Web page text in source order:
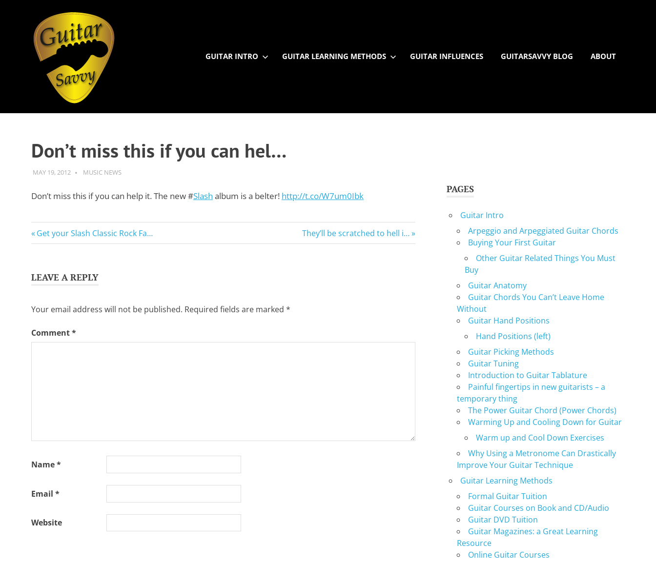
training
for
all
to
Want
to
learn
salute
you.
GUITAR INTRO GUITAR LEARNING METHODS GUITAR INFLUENCES GUITARSAVVY BLOG ABOUT
Don’t miss this if you can hel…
MAY 19, 2012 GUITARSAVVY
MUSIC NEWS
Don’t miss this if you can help it. The new #Slash album is a belter! http://t.co/W7um0Ibk
GuitarSavvy
Tweets
Post
Previous
Post:
Get your Slash Classic Rock Fa…
Next
Post:
They’ll be scratched to hell i…
LEAVE A REPLY
Your email address will not be published. Required fields are marked *
Comment*
Name*
Email *
Website
PAGES
Guitar Intro
Arpeggio and Arpeggiated Guitar Chords
Buying Your First Guitar
Other Guitar Related Things You Must
Buy
Guitar Anatomy
Guitar Chords You Can’t Leave Home
Without
Guitar Hand Positions
Hand Positions (left)
Guitar Picking Methods
Guitar Tuning
Introduction to Guitar Tablature
Painful fingertips in new guitarists – a
temporary thing
The Power Guitar Chord (Power Chords)
Warming Up and Cooling Down for Guitar
Warm up and Cool Down Exercises
Why Using a Metronome Can Drastically
Improve Your Guitar Technique
Guitar Learning Methods
Formal Guitar Tuition
Guitar Courses on Book and CD/Audio
Guitar DVD Tuition
Guitar Magazines: a Great Learning
Resource
Online Guitar Courses